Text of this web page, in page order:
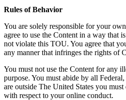
Rules of Behavior
You are solely responsible for your
agree to use the Content in a way that
not violate this TOU. You agree that
any manner that infringes the rights of
You must not use the Content for any
purpose. You must abide by all
are outside The United States you
with respect to your online conduct.